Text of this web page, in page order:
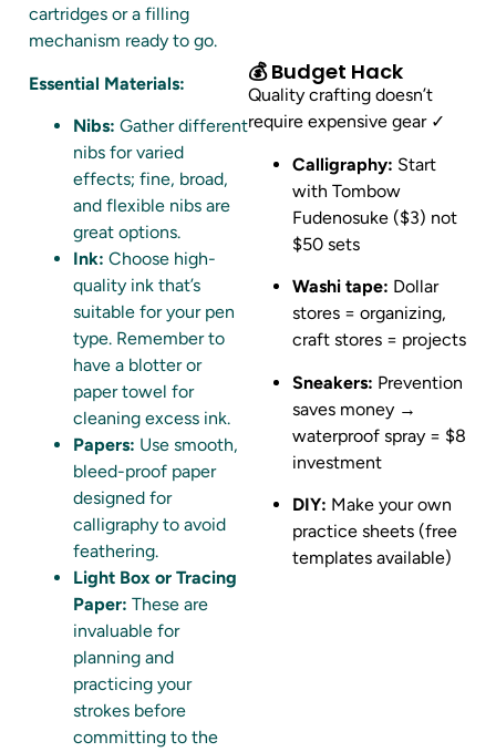
cartridges or a filling
mechanism ready to go.
Essential Materials:
Nibs: Gather different
nibs for varied
effects; fine, broad,
and flexible nibs are
great options.
Ink: Choose high-
quality ink that’s
suitable for your pen
type. Remember to
have a blotter or
paper towel for
cleaning excess ink.
Papers: Use smooth,
bleed-proof paper
designed for
calligraphy to avoid
feathering.
Light Box or Tracing
Paper: These are
invaluable for
planning and
practicing your
strokes before
committing to the
💰 Budget Hack
Quality crafting doesn’t
require expensive gear ✓
Calligraphy: Start
with Tombow
Fudenosuke ($3) not
$50 sets
Washi tape: Dollar
stores = organizing,
craft stores = projects
Sneakers: Prevention
saves money →
waterproof spray = $8
investment
DIY: Make your own
practice sheets (free
templates available)